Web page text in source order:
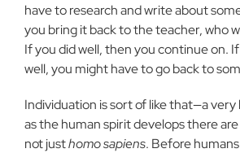
have to research and write about
you bring it back to the teacher, who
If you did well, then you continue on.
well, you might have to go back to
Individuation is sort of like that—a
as the human spirit develops there
not justhomo sapiens. Before